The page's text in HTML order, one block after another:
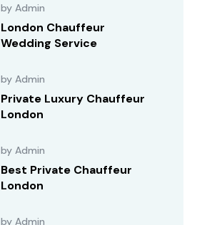
by Admin
London Chauffeur
Wedding Service
by Admin
Private Luxury Chauffeur
London
by Admin
Best Private Chauffeur
London
by Admin